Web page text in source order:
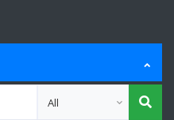
Choose category for